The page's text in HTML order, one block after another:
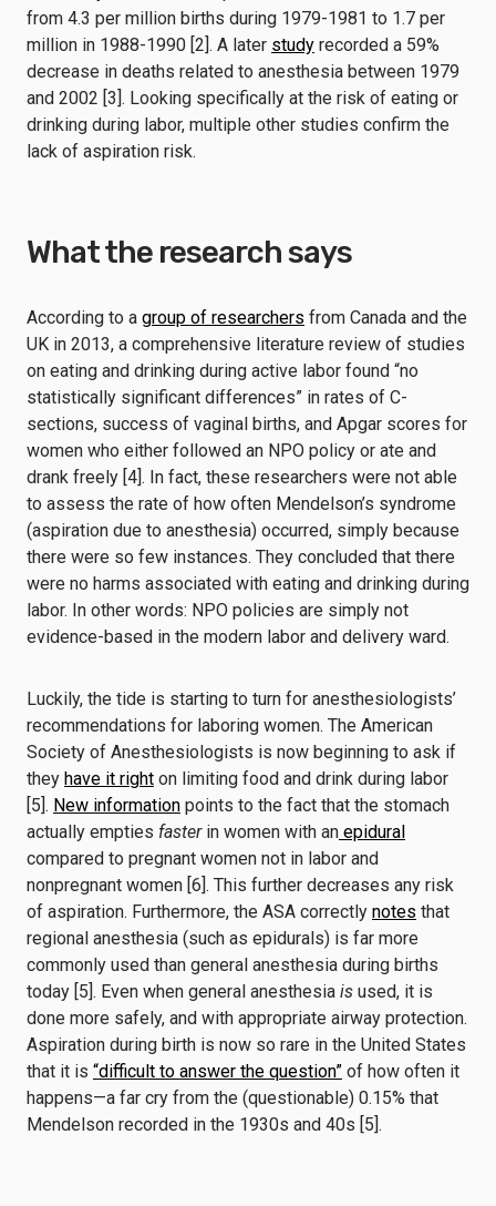
from 4.3 per million births during 1979-1981 to 1.7 per
million in 1988-1990 [2]. A later study recorded a 59%
decrease in deaths related to anesthesia between 1979
and 2002 [3]. Looking specifically at the risk of eating or
drinking during labor, multiple other studies confirm the
lack of aspiration risk.
What the research says
According to a group of researchers from Canada and the
UK in 2013, a comprehensive literature review of studies
on eating and drinking during active labor found “no
statistically significant differences” in rates of C-
sections, success of vaginal births, and Apgar scores for
women who either followed an NPO policy or ate and
drank freely [4]. In fact, these researchers were not able
to assess the rate of how often Mendelson’s syndrome
(aspiration due to anesthesia) occurred, simply because
there were so few instances. They concluded that there
were no harms associated with eating and drinking during
labor. In other words: NPO policies are simply not
evidence-based in the modern labor and delivery ward.
Luckily, the tide is starting to turn for anesthesiologists’
recommendations for laboring women. The American
Society of Anesthesiologists is now beginning to ask if
they have it right on limiting food and drink during labor
[5]. New information points to the fact that the stomach
actually empties faster in women with an epidural
compared to pregnant women not in labor and
nonpregnant women [6]. This further decreases any risk
of aspiration. Furthermore, the ASA correctly notes that
regional anesthesia (such as epidurals) is far more
commonly used than general anesthesia during births
today [5]. Even when general anesthesia is used, it is
done more safely, and with appropriate airway protection.
Aspiration during birth is now so rare in the United States
that it is “difficult to answer the question” of how often it
happens—a far cry from the (questionable) 0.15% that
Mendelson recorded in the 1930s and 40s [5].